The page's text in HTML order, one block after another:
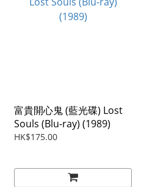
富貴開心鬼 (藍光碟) Lost
Souls (Blu-ray) (1989)
HK$175.00